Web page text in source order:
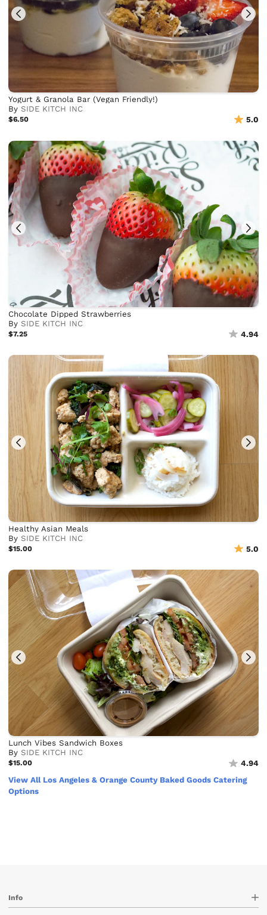
Yogurt & Granola Bar (Vegan Friendly!)
BySIDE KITCH INC
$6.50 5.0
Chocolate Dipped Strawberries
BySIDE KITCH INC
$7.25 4.94
Healthy Asian Meals
BySIDE KITCH INC
$15.00 5.0
Lunch Vibes Sandwich Boxes
BySIDE KITCH INC
$15.00
4.94
View All Los Angeles & Orange County Baked Goods Catering
Options
Info